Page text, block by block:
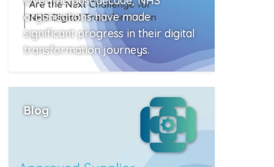
organisations have made
significant progress in their digital
transformation journeys.
Blog